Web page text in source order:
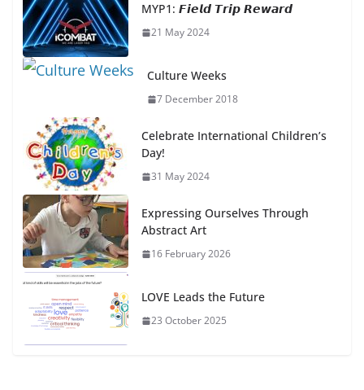
MYP1: 𝙁𝙞𝙚𝙡𝙙 𝙏𝙧𝙞𝙥 𝙍𝙚𝙬𝙖𝙧𝙙
21 May 2024
Culture Weeks
7 December 2018
Celebrate International Children’s
Day!
31 May 2024
Expressing Ourselves Through
Abstract Art
16 February 2026
LOVE Leads the Future
23 October 2025